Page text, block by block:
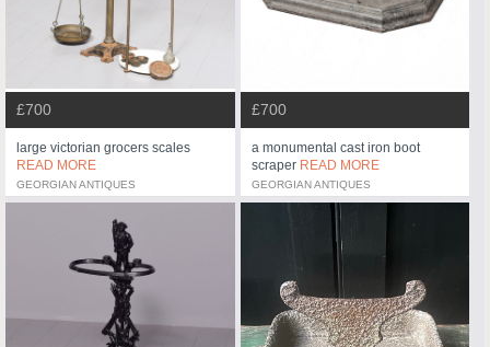
£700
large victorian grocers scales
READ MORE
GEORGIAN ANTIQUES
£700
a monumental cast iron boot
scraper READ MORE
GEORGIAN ANTIQUES